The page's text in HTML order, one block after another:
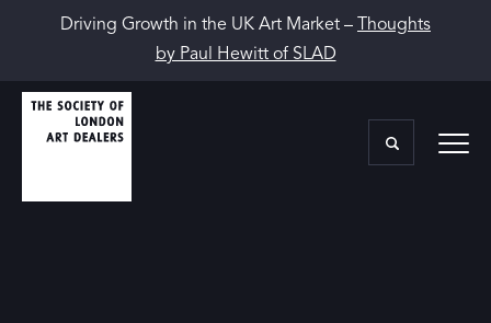
Driving Growth in the UK Art Market –
Thoughts
by Paul Hewitt of SLAD